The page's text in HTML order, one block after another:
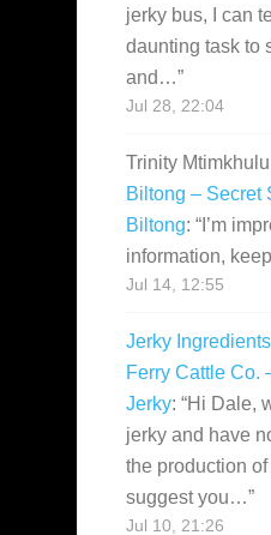
jerky bus, I can
daunting task to
and…”
Jul 28, 22:04
Trinity Mtimkhulu
Biltong – Secret
Biltong: “ I’m
information,
Jul 14, 12:55
Jerky Ingredients
Ferry Cattle Co.
Jerky: “Hi Dale,
jerky and have
the production of
suggest you…”
Jul 10, 21:26